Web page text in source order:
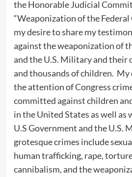
the Honorable Judicial
“Weaponization of the Federal
my desire to share my
against the weaponization of
and the U.S. Military and their
and thousands of children. My
the attention of Congress
committed against children
in the United States as well as
U.S Government and the U.S.
grotesque crimes include
human trafficking, rape,
cannibalism, and the